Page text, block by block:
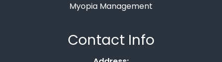
Myopia Management
Contact Info